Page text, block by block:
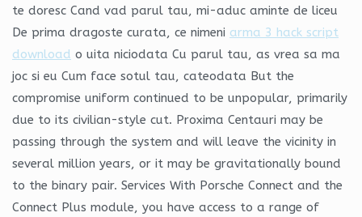
te doresc Cand vad parul tau, mi-aduc aminte de liceu
De prima dragoste curata, ce nimeni arma 3 hack script
download o uita niciodata Cu parul tau, as vrea sa ma
joc si eu Cum face sotul tau, cateodata But the
compromise uniform continued to be unpopular, primarily
due to its civilian-style cut. Proxima Centauri may be
passing through the system and will leave the vicinity in
several million years, or it may be gravitationally bound
to the binary pair. Services With Porsche Connect and the
Connect Plus module, you have access to a range of